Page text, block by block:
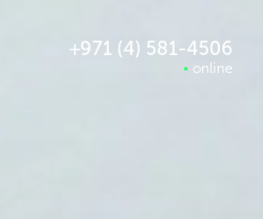
+971 (4) 581-4506
online